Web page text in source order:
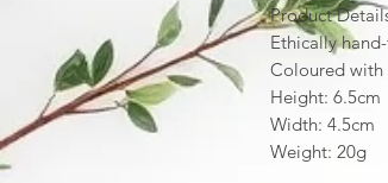
Product
Ethically
Coloured with
Height: 6.5cm
Width: 4.5cm
Weight: 20g